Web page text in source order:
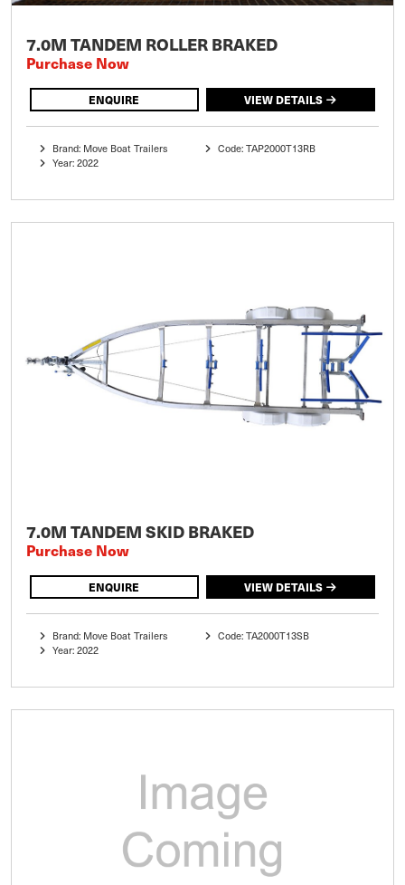
7.0M TANDEM ROLLER BRAKED
Purchase Now
ENQUIRE VIEW DETAILS
Brand: Move Boat Trailers
Year: 2022
Code: TAP2000T13RB
7.0M TANDEM SKID BRAKED
Purchase Now
ENQUIRE VIEW DETAILS
Brand: Move Boat Trailers
Year: 2022
Code: TA2000T13SB